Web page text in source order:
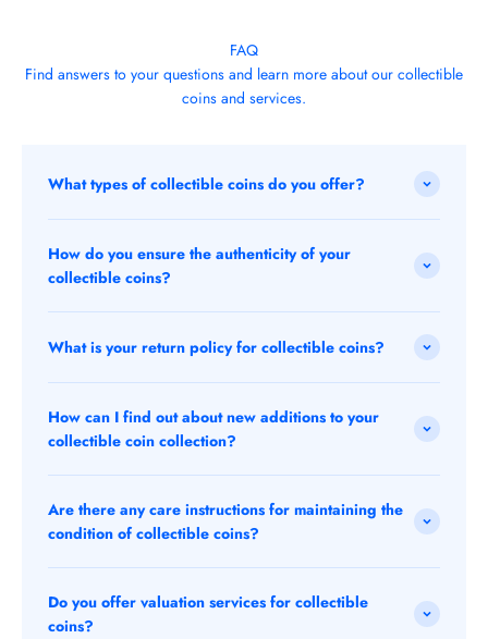
FAQ
Find answers to your questions and learn more about our collectible
coins and services.
What types of collectible coins do you offer?
How do you ensure the authenticity of your
collectible coins?
What is your return policy for collectible coins?
How can I find out about new additions to your
collectible coin collection?
Are there any care instructions for maintaining the
condition of collectible coins?
Do you offer valuation services for collectible
coins?